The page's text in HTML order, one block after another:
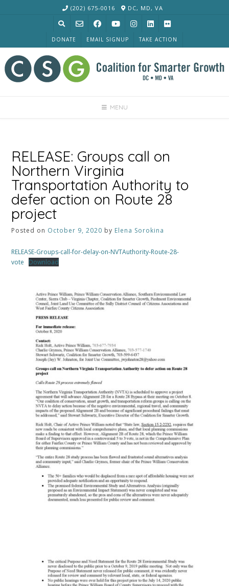
(202) 675-0016 DC, MD, VA
DONATE EMAIL SIGNUP TAKE ACTION
MENU
RELEASE: Groups call on
Northern Virginia
Transportation Authority to
defer action on Route 28
project
Posted on October 9, 2020 by Elena Sorokina
RELEASE-Groups-call-for-delay-on-NVTAuthority-Route-28-
vote
Download